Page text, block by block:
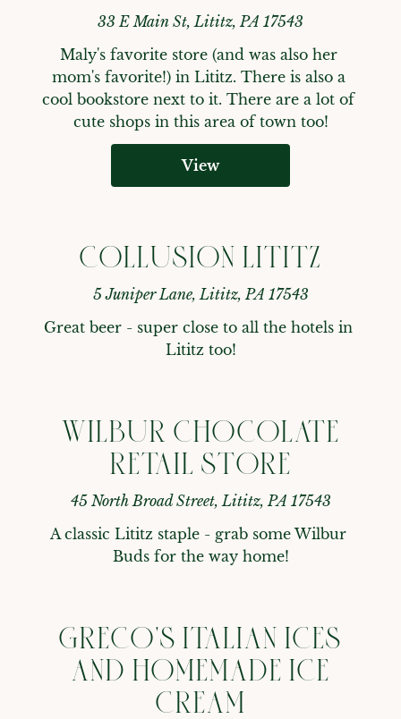
33 E Main St, Lititz, PA 17543
Maly's favorite store (and was also her
mom's favorite!) in Lititz. There is also a
cool bookstore next to it. There are a lot of
cute shops in this area of town too!
View
COLLUSION LITITZ
5 Juniper Lane, Lititz, PA 17543
Great beer - super close to all the hotels in
Lititz too!
WILBUR CHOCOLATE
RETAIL STORE
45 North Broad Street, Lititz, PA 17543
A classic Lititz staple - grab some Wilbur
Buds for the way home!
GRECO'S ITALIAN ICES
AND HOMEMADE ICE
CREAM